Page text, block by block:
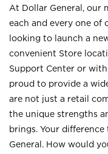
At Dollar General, our
each and every one of
looking to launch a
convenient Store
Support Center or with
proud to provide a
are not just a retail
the unique strengths
brings. Your
General. How would